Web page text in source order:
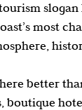
Historic Travel
Cruises
most
better
boutique